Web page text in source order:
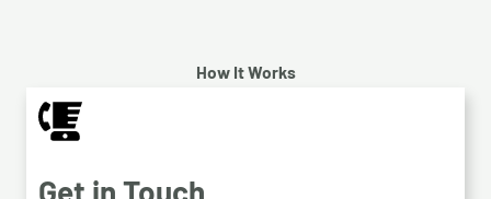
How It Works
Get in Touch